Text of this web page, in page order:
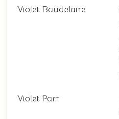
Violet Baudelaire
Violet Parr